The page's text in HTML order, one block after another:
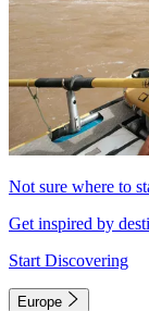
Not sure where to
Get inspired by
Start Discovering
Europe